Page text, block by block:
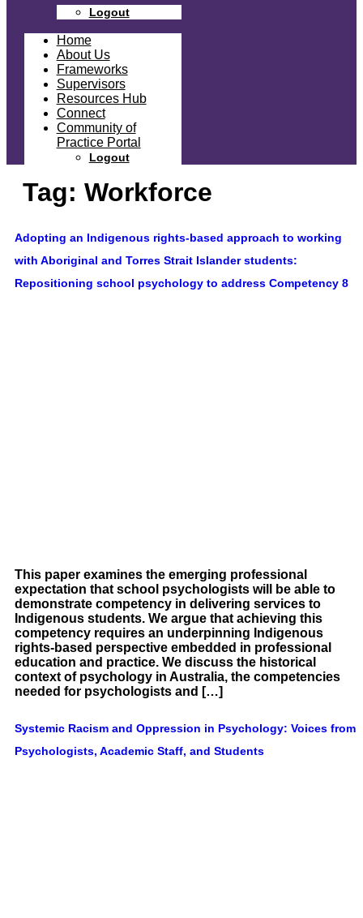
Logout
Home
About Us
Frameworks
Supervisors
Resources Hub
Connect
Community of
Practice Portal
Logout
Tag: Workforce
Adopting an Indigenous rights-based approach to working
with Aboriginal and Torres Strait Islander students:
Repositioning school psychology to address Competency 8
This paper examines the emerging professional
expectation that school psychologists will be able to
demonstrate competency in delivering services to
Indigenous students. We argue that achieving this
competency requires an underpinning Indigenous
rights-based perspective embedded in professional
education and practice. We discuss the historical
context of psychology in Australia, the competencies
needed for psychologists and […]
Systemic Racism and Oppression in Psychology: Voices from
Psychologists, Academic Staff, and Students